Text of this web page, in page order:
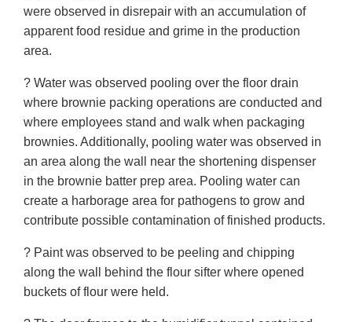
were observed in disrepair with an accumulation of
apparent food residue and grime in the production
area.
? Water was observed pooling over the floor drain
where brownie packing operations are conducted and
where employees stand and walk when packaging
brownies. Additionally, pooling water was observed in
an area along the wall near the shortening dispenser
in the brownie batter prep area. Pooling water can
create a harborage area for pathogens to grow and
contribute possible contamination of finished products.
? Paint was observed to be peeling and chipping
along the wall behind the flour sifter where opened
buckets of flour were held.